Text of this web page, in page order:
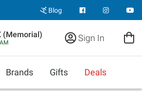
Blog
(Memorial) Sign In
Brands Gifts Deals